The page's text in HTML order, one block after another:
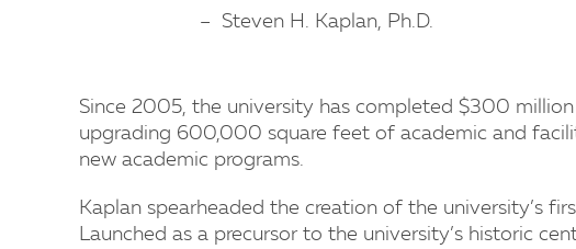
Steven H. Kaplan, Ph.D.
Since 2005, the university has completed $300
upgrading 600,000 square feet of academic and
new academic programs.
Kaplan spearheaded the creation of the university’s
Launched as a precursor to the university’s historic